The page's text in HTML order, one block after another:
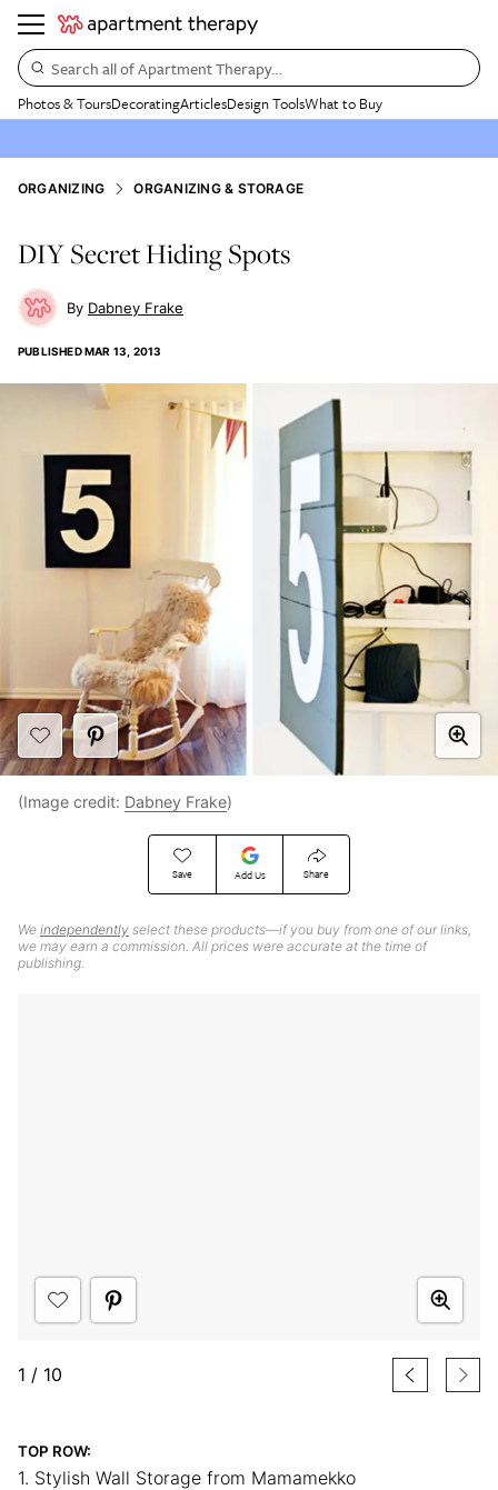
Search all of Apartment Therapy…
Photos & ToursDecoratingArticlesDesign ToolsWhat to Buy
ORGANIZING ORGANIZING & STORAGE
DIY Secret Hiding Spots
Dabney Frake
PUBLISHEDMAR 13, 2013
Save Add Us Share
We independently select these products—if you buy from one of our links,
we may earn a commission. All prices were accurate at the time of
publishing.
(Image credit: Dabney Frake)
1 / 10
TOP ROW:
1. Stylish Wall Storage from Mamamekko